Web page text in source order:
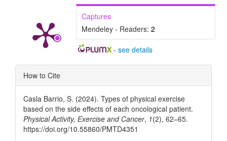
Captures
Mendeley - Readers: 2
- see details
Article
Details
How to Cite
Casla Barrio, S. (2024). Types of physical exercise
based on the side effects of each oncological patient.
Physical Activity, Exercise and Cancer, 1(2), 62–65.
https://doi.org/10.55860/PMTD4351